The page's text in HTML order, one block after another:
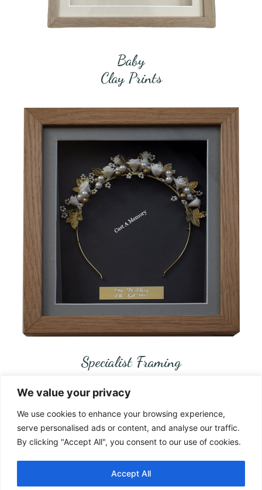
We value your privacy
We use cookies to enhance your browsing experience,
serve personalised ads or content, and analyse our traffic.
By clicking "Accept All", you consent to our use of cookies.
Accept All
Baby
Clay Prints
Specialist Framing
www.castamemory.com
Location:Pebmarsh Essex CO9 2NS